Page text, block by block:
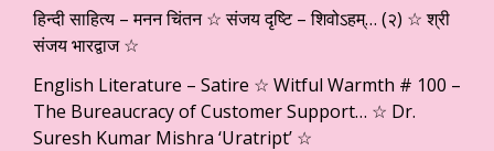
हिन्दी साहित्य – मनन चिंतन ☆ संजय दृष्टि – शिवोऽहम्… (२) ☆ श्री
संजय भारद्वाज ☆
English Literature – Satire ☆ Witful Warmth # 100 –
The Bureaucracy of Customer Support… ☆ Dr.
Suresh Kumar Mishra ‘Uratript’ ☆